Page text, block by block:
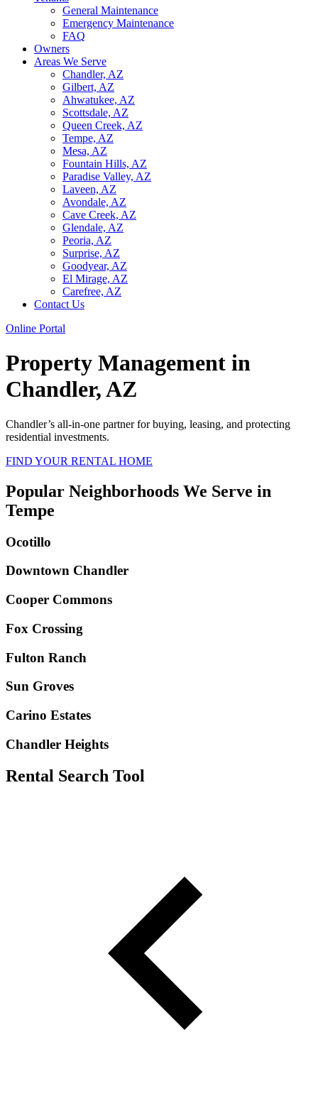
General Maintenance
Emergency Maintenance
FAQ
Owners
Areas We Serve
Chandler, AZ
Gilbert, AZ
Ahwatukee, AZ
Scottsdale, AZ
Queen Creek, AZ
Tempe, AZ
Mesa, AZ
Fountain Hills, AZ
Paradise Valley, AZ
Laveen, AZ
Avondale, AZ
Cave Creek, AZ
Glendale, AZ
Peoria, AZ
Surprise, AZ
Goodyear, AZ
El Mirage, AZ
Carefree, AZ
Contact Us
Online Portal
Property Management in
Chandler, AZ
Chandler’s all-in-one partner for buying, leasing, and protecting
residential investments.
FIND YOUR RENTAL HOME
Popular Neighborhoods We Serve in
Tempe
Ocotillo
Downtown Chandler
Cooper Commons
Fox Crossing
Fulton Ranch
Sun Groves
Carino Estates
Chandler Heights
Rental Search Tool